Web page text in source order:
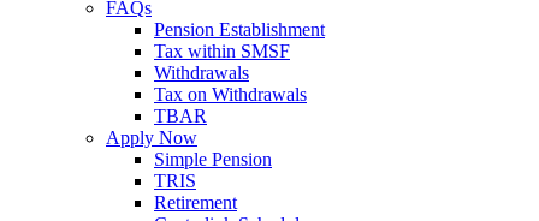
FAQs
Pension Establishment
Tax within SMSF
Withdrawals
Tax on Withdrawals
TBAR
Apply Now
Simple Pension
TRIS
Retirement